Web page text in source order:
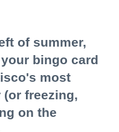
of summer,
bingo card
most
(or freezing,
on the